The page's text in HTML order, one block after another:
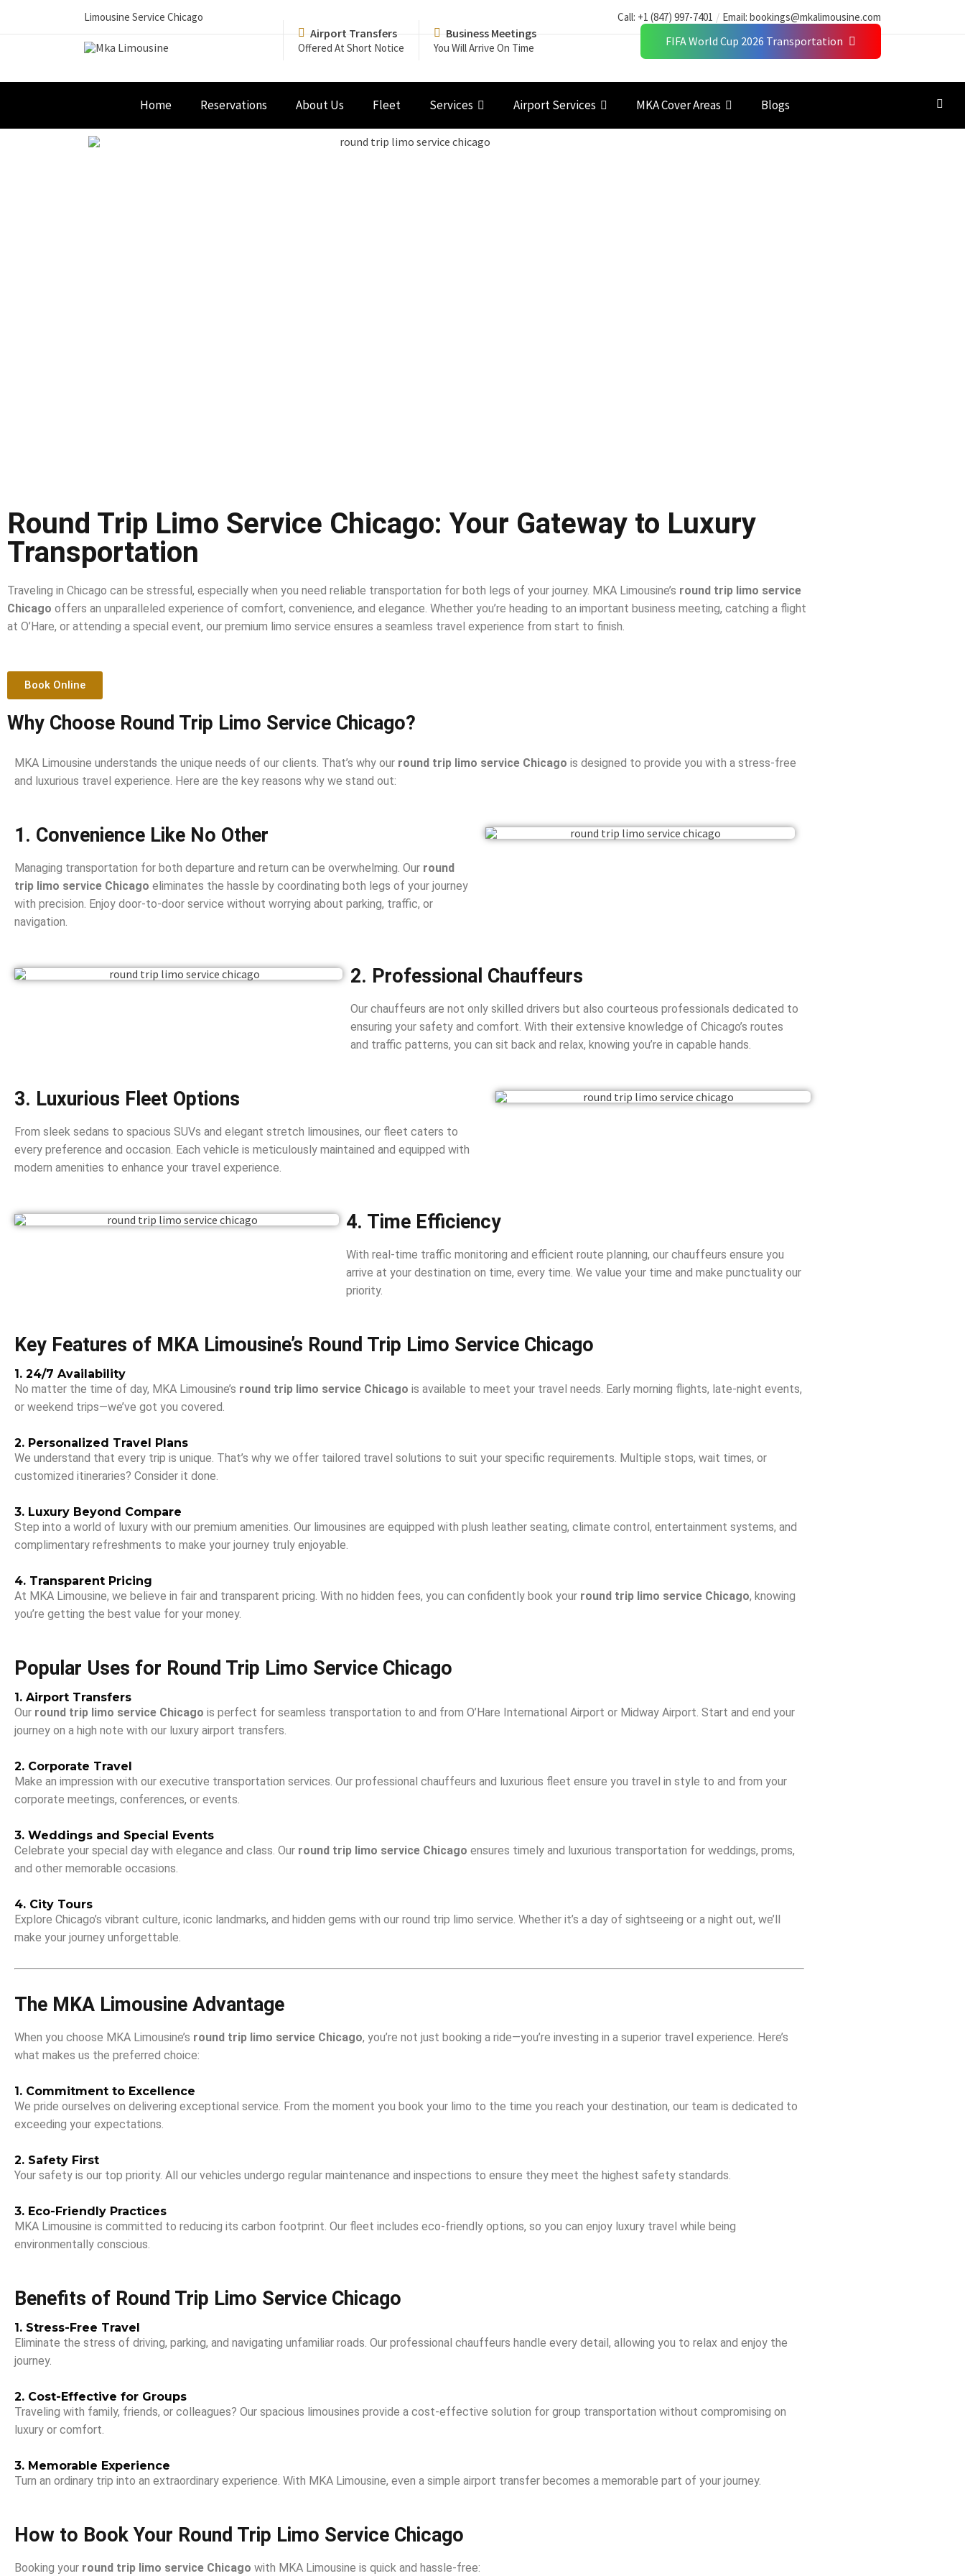
Limousine Service Chicago Call: +1 (847) 997-7401 Email: bookings@mkalimousine.com
FIFA World Cup 2026 Transportation
Airport Transfers
Offered At Short Notice
Business Meetings
You Will Arrive On Time
Home Reservations About Us Fleet Services Airport Services MKA Cover Areas Blogs
Round Trip Limo Service Chicago: Your Gateway to Luxury
Transportation
Traveling in Chicago can be stressful, especially when you need reliable transportation for both legs of your journey. MKA Limousine’s round trip limo service
Chicago offers an unparalleled experience of comfort, convenience, and elegance. Whether you’re heading to an important business meeting, catching a flight
at O’Hare, or attending a special event, our premium limo service ensures a seamless travel experience from start to finish.
Book Online
Why Choose Round Trip Limo Service Chicago?
MKA Limousine understands the unique needs of our clients. That’s why our round trip limo service Chicago is designed to provide you with a stress-free
and luxurious travel experience. Here are the key reasons why we stand out:
1. Convenience Like No Other
Managing transportation for both departure and return can be overwhelming. Our round
trip limo service Chicago eliminates the hassle by coordinating both legs of your journey
with precision. Enjoy door-to-door service without worrying about parking, traffic, or
navigation.
2. Professional Chauffeurs
Our chauffeurs are not only skilled drivers but also courteous professionals dedicated to
ensuring your safety and comfort. With their extensive knowledge of Chicago’s routes
and traffic patterns, you can sit back and relax, knowing you’re in capable hands.
3. Luxurious Fleet Options
From sleek sedans to spacious SUVs and elegant stretch limousines, our fleet caters to
every preference and occasion. Each vehicle is meticulously maintained and equipped with
modern amenities to enhance your travel experience.
4. Time Efficiency
With real-time traffic monitoring and efficient route planning, our chauffeurs ensure you
arrive at your destination on time, every time. We value your time and make punctuality our
priority.
Key Features of MKA Limousine’s Round Trip Limo Service Chicago
1. 24/7 Availability
No matter the time of day, MKA Limousine’s round trip limo service Chicago is available to meet your travel needs. Early morning flights, late-night events,
or weekend trips—we’ve got you covered.
2. Personalized Travel Plans
We understand that every trip is unique. That’s why we offer tailored travel solutions to suit your specific requirements. Multiple stops, wait times, or
customized itineraries? Consider it done.
3. Luxury Beyond Compare
Step into a world of luxury with our premium amenities. Our limousines are equipped with plush leather seating, climate control, entertainment systems, and
complimentary refreshments to make your journey truly enjoyable.
4. Transparent Pricing
At MKA Limousine, we believe in fair and transparent pricing. With no hidden fees, you can confidently book your round trip limo service Chicago, knowing
you’re getting the best value for your money.
Popular Uses for Round Trip Limo Service Chicago
1. Airport Transfers
Our round trip limo service Chicago is perfect for seamless transportation to and from O’Hare International Airport or Midway Airport. Start and end your
journey on a high note with our luxury airport transfers.
2. Corporate Travel
Make an impression with our executive transportation services. Our professional chauffeurs and luxurious fleet ensure you travel in style to and from your
corporate meetings, conferences, or events.
3. Weddings and Special Events
Celebrate your special day with elegance and class. Our round trip limo service Chicago ensures timely and luxurious transportation for weddings, proms,
and other memorable occasions.
4. City Tours
Explore Chicago’s vibrant culture, iconic landmarks, and hidden gems with our round trip limo service. Whether it’s a day of sightseeing or a night out, we’ll
make your journey unforgettable.
The MKA Limousine Advantage
When you choose MKA Limousine’s round trip limo service Chicago, you’re not just booking a ride—you’re investing in a superior travel experience. Here’s
what makes us the preferred choice:
1. Commitment to Excellence
We pride ourselves on delivering exceptional service. From the moment you book your limo to the time you reach your destination, our team is dedicated to
exceeding your expectations.
2. Safety First
Your safety is our top priority. All our vehicles undergo regular maintenance and inspections to ensure they meet the highest safety standards.
3. Eco-Friendly Practices
MKA Limousine is committed to reducing its carbon footprint. Our fleet includes eco-friendly options, so you can enjoy luxury travel while being
environmentally conscious.
Benefits of Round Trip Limo Service Chicago
1. Stress-Free Travel
Eliminate the stress of driving, parking, and navigating unfamiliar roads. Our professional chauffeurs handle every detail, allowing you to relax and enjoy the
journey.
2. Cost-Effective for Groups
Traveling with family, friends, or colleagues? Our spacious limousines provide a cost-effective solution for group transportation without compromising on
luxury or comfort.
3. Memorable Experience
Turn an ordinary trip into an extraordinary experience. With MKA Limousine, even a simple airport transfer becomes a memorable part of your journey.
How to Book Your Round Trip Limo Service Chicago
Booking your round trip limo service Chicago with MKA Limousine is quick and hassle-free: